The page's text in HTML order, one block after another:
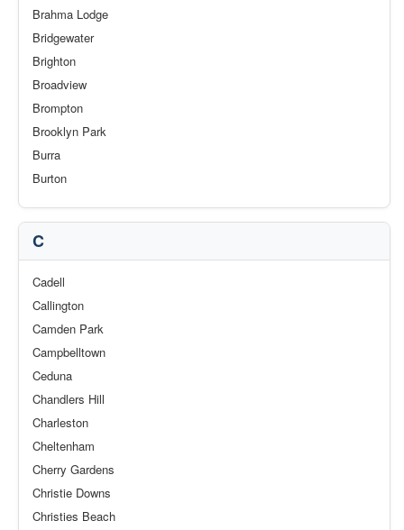
Brahma Lodge
Bridgewater
Brighton
Broadview
Brompton
Brooklyn Park
Burra
Burton
C
Cadell
Callington
Camden Park
Campbelltown
Ceduna
Chandlers Hill
Charleston
Cheltenham
Cherry Gardens
Christie Downs
Christies Beach